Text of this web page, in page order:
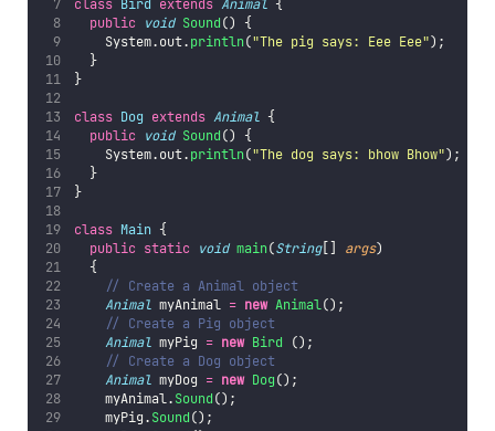
class Bird extends Animal {
public
void Sound() {
System.out.println("The pig says: Eee Eee");
}
}
class Dog extends Animal {
public
void Sound() {
System.out.println("The dog says: bhow Bhow");
}
}
class Main {
public static void main(String[] args)
{
// Create a Animal object
Animal myAnimal = new Animal();
// Create a Pig object
Animal myPig = new Bird ();
// Create a Dog object
Animal myDog = new Dog();
myAnimal.Sound();
myPig.Sound();